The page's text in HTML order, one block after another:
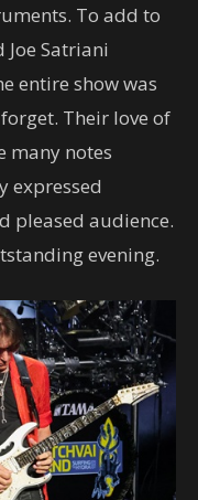
To add to
Joe Satriani
entire show was
Their love of
many notes
expressed
pleased audience.
evening.